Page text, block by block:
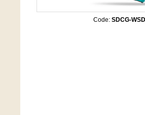
Code: SDCG-